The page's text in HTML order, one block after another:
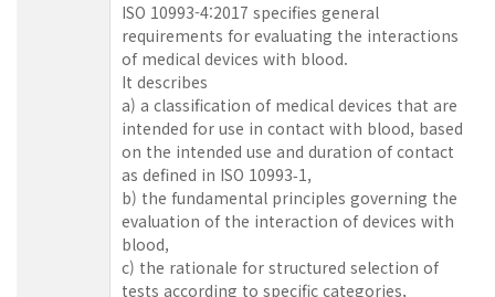
ISO 10993-4:2017 specifies general
requirements for evaluating the interactions
of medical devices with blood.
It describes
a) a classification of medical devices that are
intended for use in contact with blood, based
on the intended use and duration of contact
as defined in ISO 10993‑1,
b) the fundamental principles governing the
evaluation of the interaction of devices with
blood,
c) the rationale for structured selection of
tests according to specific categories,